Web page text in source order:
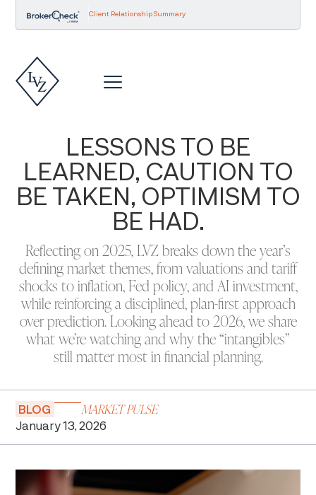
Client Relationship Summary
LESSONS TO BE
LEARNED, CAUTION TO
BE TAKEN, OPTIMISM TO
BE HAD.
Reflecting on 2025, LVZ breaks down the year’s
defining market themes, from valuations and tariff
shocks to inflation, Fed policy, and AI investment,
while reinforcing a disciplined, plan-first approach
over prediction. Looking ahead to 2026, we share
what we’re watching and why the “intangibles”
still matter most in financial planning.
BLOG MARKET PULSE
January 13, 2026